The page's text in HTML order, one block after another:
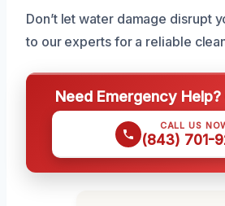
Don’t let water damage disrupt
to our experts for a reliable
Need Emergency Help?
CALL US
(843) 701-